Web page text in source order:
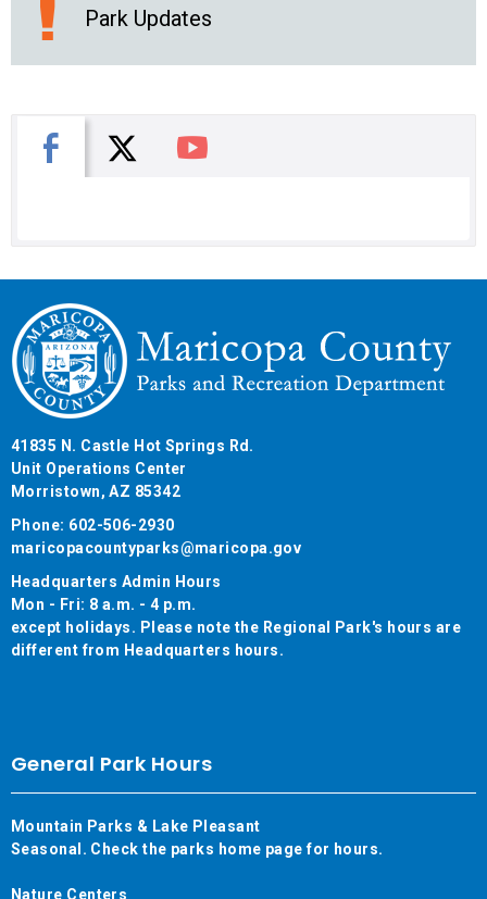
Park Updates
Facebook
X You Tube
41835 N. Castle Hot Springs Rd.
Unit Operations Center
Morristown, AZ 85342
Phone: 602-506-2930
maricopacountyparks@maricopa.gov
Headquarters Admin Hours
Mon - Fri: 8 a.m. - 4 p.m.
except holidays. Please note the Regional Park's hours are
different from Headquarters hours.
General Park Hours
Mountain Parks & Lake Pleasant
Seasonal. Check the parks home page for hours.
Nature Centers